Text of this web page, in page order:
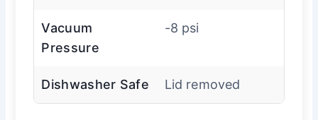
Vacuum
Pressure
-8 psi
Dishwasher Safe Lid removed